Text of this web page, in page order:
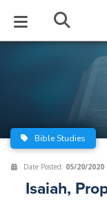
Series
Archive
Center
Stream
of Beliefs
Bible Studies
Date Posted: 05/20/2020
Isaiah,